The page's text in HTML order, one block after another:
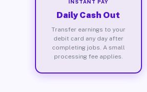
INSTANT PAY
Daily Cash Out
Transfer earnings to your
debit card any day after
completing jobs. A small
processing fee applies.